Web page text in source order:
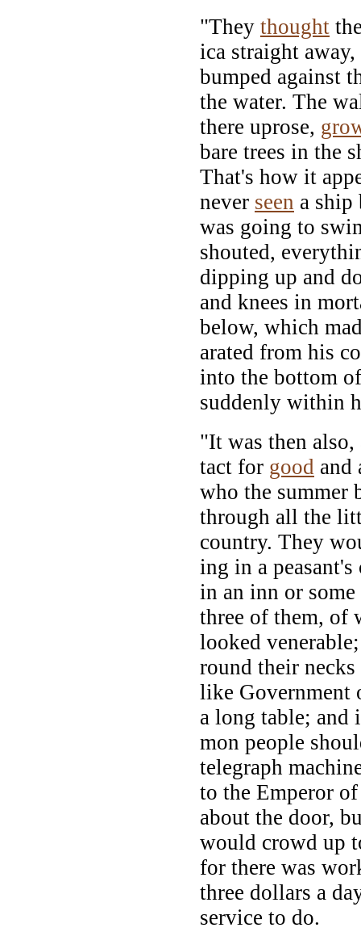
"They thought
ica straight
bumped against
the water. The
there uprose,
bare trees in the
That's how it
never seen a ship
was going to
shouted,
dipping up and
and knees in
below, which
arated from his
into the bottom
suddenly within
"It was then
tact for good and
who the summer
through all the
country. They
ing in a
in an inn or some
three of them, of
looked
round their
like Government
a long table; and
mon people
telegraph
to the Emperor
about the door,
would crowd up
for there was
three dollars a
service to do.